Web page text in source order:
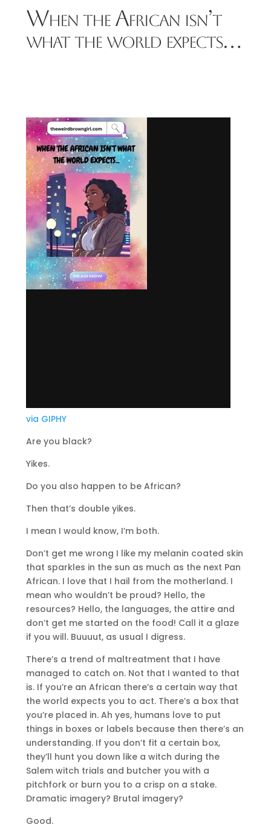
When the African isn’t
what the world expects…
via GIPHY
Are you black?
Yikes.
Do you also happen to be African?
Then that’s double yikes.
I mean I would know, I’m both.
Don’t get me wrong I like my melanin coated skin
that sparkles in the sun as much as the next Pan
African. I love that I hail from the motherland. I
mean who wouldn’t be proud? Hello, the
resources? Hello, the languages, the attire and
don’t get me started on the food! Call it a glaze
if you will. Buuuut, as usual I digress.
There’s a trend of maltreatment that I have
managed to catch on. Not that I wanted to that
is. If you’re an African there’s a certain way that
the world expects you to act. There’s a box that
you’re placed in. Ah yes, humans love to put
things in boxes or labels because then there’s an
understanding. If you don’t fit a certain box,
they’ll hunt you down like a witch during the
Salem witch trials and butcher you with a
pitchfork or burn you to a crisp on a stake.
Dramatic imagery? Brutal imagery?
Good.